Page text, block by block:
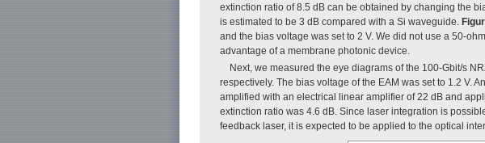
extinction ratio of 8.5 dB can be obtained by changing the
is estimated to be 3 dB compared with a Si waveguide.
and the bias voltage was set to 2 V. We did not use a 50-
advantage of a membrane photonic device.
Next, we measured the eye diagrams of the 100-Gbit/s
respectively. The bias voltage of the EAM was set to 1.2 V.
amplified with an electrical linear amplifier of 22 dB and
extinction ratio was 4.6 dB. Since laser integration is
feedback laser, it is expected to be applied to the optical